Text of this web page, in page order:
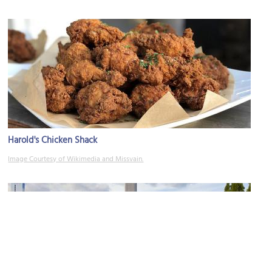
Harold's Chicken Shack
Image Courtesy of Wikimedia and Missvain.